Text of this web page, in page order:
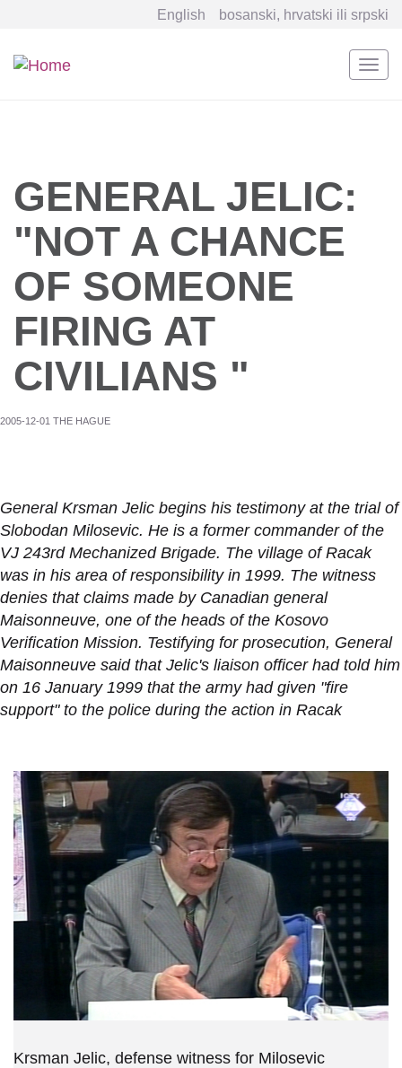
English bosanski, hrvatski ili srpski
GENERAL JELIC:
"NOT A CHANCE
OF SOMEONE
FIRING AT
CIVILIANS "
2005-12-01 THE HAGUE
General Krsman Jelic begins his testimony at the trial of
Slobodan Milosevic. He is a former commander of the
VJ 243rd Mechanized Brigade. The village of Racak
was in his area of responsibility in 1999. The witness
denies that claims made by Canadian general
Maisonneuve, one of the heads of the Kosovo
Verification Mission. Testifying for prosecution, General
Maisonneuve said that Jelic's liaison officer had told him
on 16 January 1999 that the army had given "fire
support" to the police during the action in Racak
Krsman Jelic, defense witness for Milosevic